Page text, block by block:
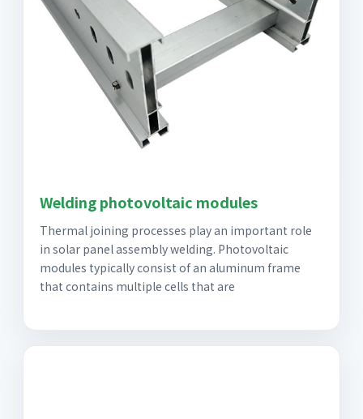
Welding photovoltaic modules
Thermal joining processes play an important role
in solar panel assembly welding. Photovoltaic
modules typically consist of an aluminum frame
that contains multiple cells that are